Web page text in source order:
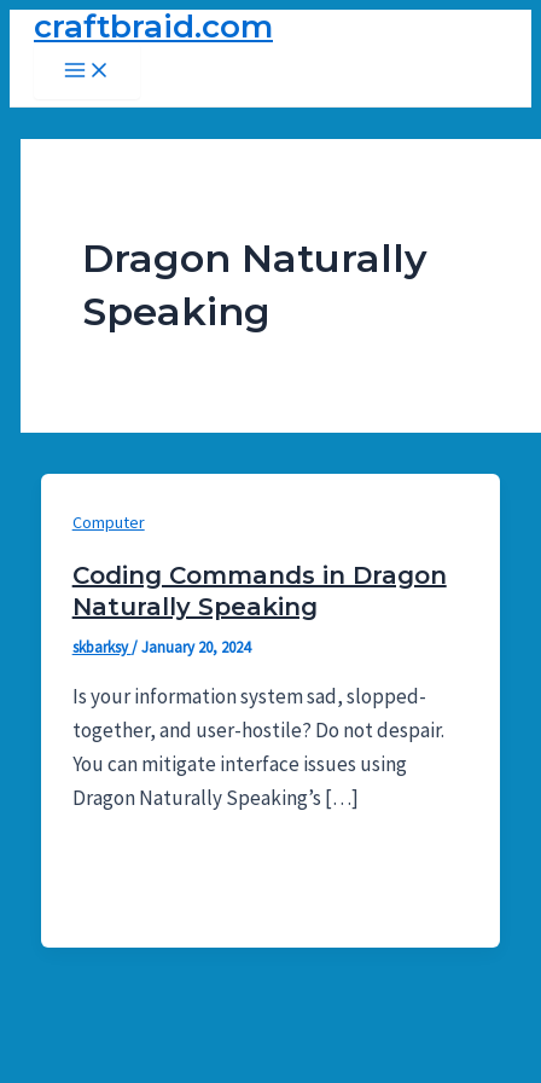
Skipcraftbraid.com
Main
Dragon Naturally
Speaking
Computer
Coding Commands in Dragon
Naturally Speaking
skbarksy/January 20, 2024
Is your information system sad, slopped-
together, and user-hostile? Do not despair.
You can mitigate interface issues using
Dragon Naturally Speaking’s […]